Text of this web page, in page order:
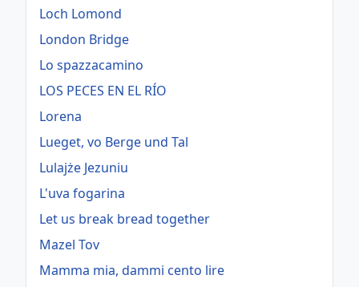
Loch Lomond
London Bridge
Lo spazzacamino
LOS PECES EN EL RÍO
Lorena
Lueget, vo Berge und Tal
Lulajże Jezuniu
L'uva fogarina
Let us break bread together
Mazel Tov
Mamma mia, dammi cento lire